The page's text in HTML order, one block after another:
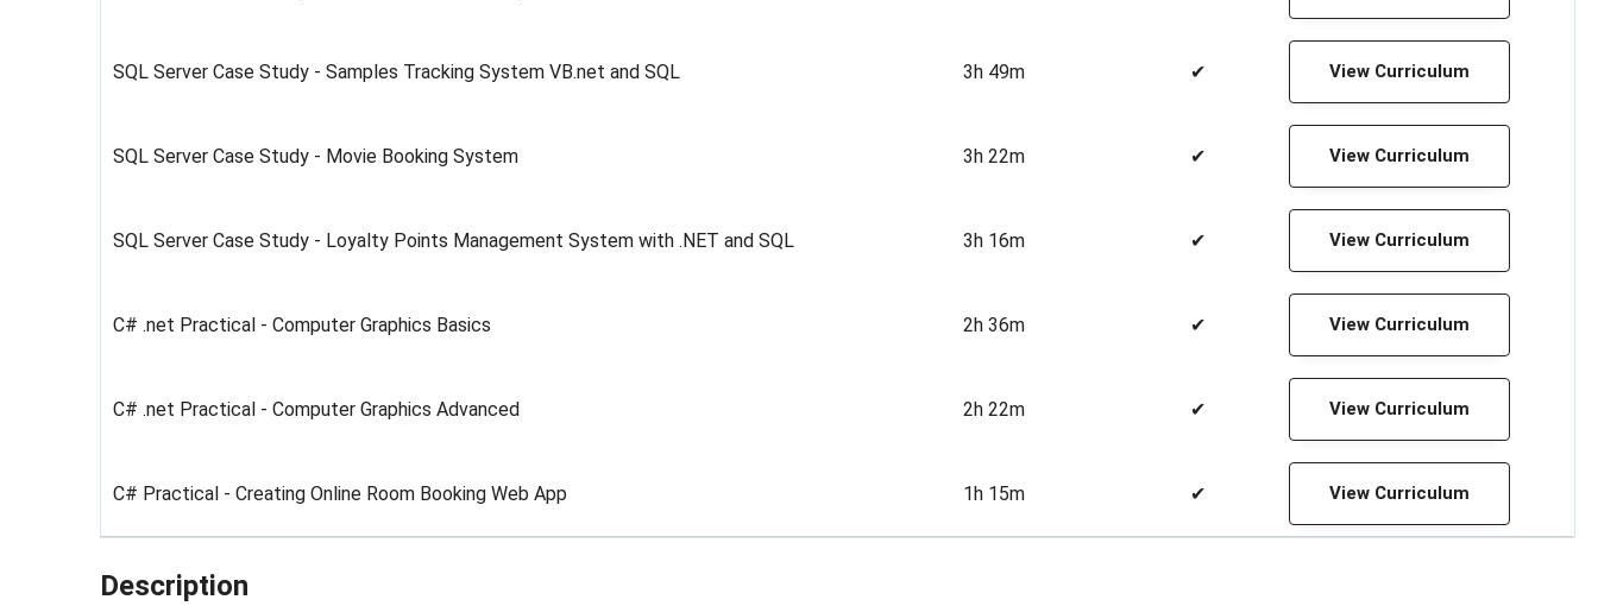
SQL Server Case Study - Samples Tracking System VB.net and SQL 3h 49m ✔ View Curriculum
SQL Server Case Study - Movie Booking System 3h 22m ✔ View Curriculum
SQL Server Case Study - Loyalty Points Management System with .NET and SQL 3h 16m ✔ View Curriculum
C# .net Practical - Computer Graphics Basics 2h 36m ✔ View Curriculum
C# .net Practical - Computer Graphics Advanced 2h 22m ✔ View Curriculum
C# Practical - Creating Online Room Booking Web App 1h 15m ✔ View Curriculum
Description